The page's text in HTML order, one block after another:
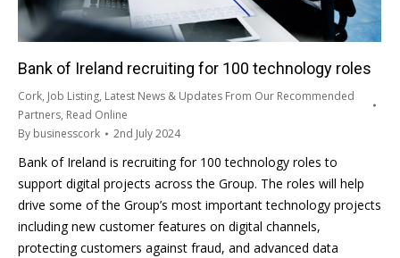
Bank of Ireland recruiting for 100 technology roles
Cork, Job Listing, Latest News & Updates From Our Recommended
Partners, Read Online
By businesscork 2nd July 2024
Bank of Ireland is recruiting for 100 technology roles to
support digital projects across the Group. The roles will help
drive some of the Group’s most important technology projects
including new customer features on digital channels,
protecting customers against fraud, and advanced data